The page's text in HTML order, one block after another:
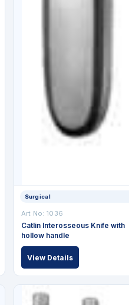
Surgical
Art No: 1036
Catlin Interosseous Knife with
hollow handle
View Details